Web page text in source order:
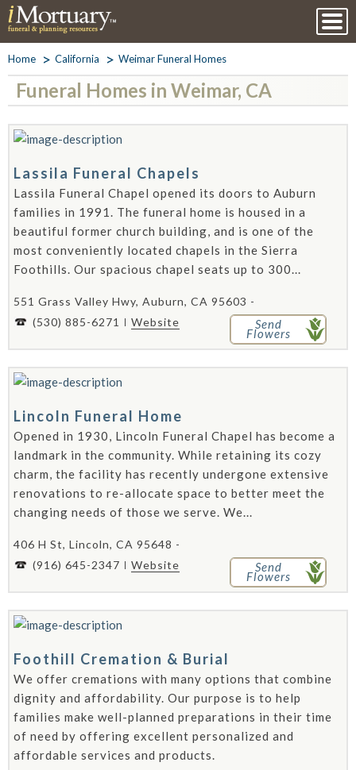
Home California Weimar Funeral Homes
Funeral Homes in Weimar, CA
Lassila Funeral Chapels
Lassila Funeral Chapel opened its doors to Auburn
families in 1991. The funeral home is housed in a
beautiful former church building, and is one of the
most conveniently located chapels in the Sierra
Foothills. Our spacious chapel seats up to 300...
551 Grass Valley Hwy, Auburn, CA 95603 -
(530) 885-6271
Website Send
Flowers
Lincoln Funeral Home
Opened in 1930, Lincoln Funeral Chapel has become a
landmark in the community. While retaining its cozy
charm, the facility has recently undergone extensive
renovations to re-allocate space to better meet the
changing needs of those we serve. We...
406 H St, Lincoln, CA 95648 -
(916) 645-2347
Website Send
Flowers
Foothill Cremation & Burial
We offer cremations with many options that combine
dignity and affordability. Our purpose is to help
families make well-planned preparations in their time
of need by offering excellent personalized and
affordable services and products.